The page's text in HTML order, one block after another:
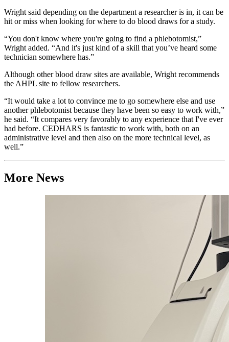
Wright said depending on the department a researcher is in, it can be
hit or miss when looking for where to do blood draws for a study.
“You don't know where you're going to find a phlebotomist,”
Wright added. “And it's just kind of a skill that you’ve heard some
technician somewhere has.”
Although other blood draw sites are available, Wright recommends
the AHPL site to fellow researchers.
“It would take a lot to convince me to go somewhere else and use
another phlebotomist because they have been so easy to work with,”
he said. “It compares very favorably to any experience that I've ever
had before. CEDHARS is fantastic to work with, both on an
administrative level and then also on the more technical level, as
well.”
More News